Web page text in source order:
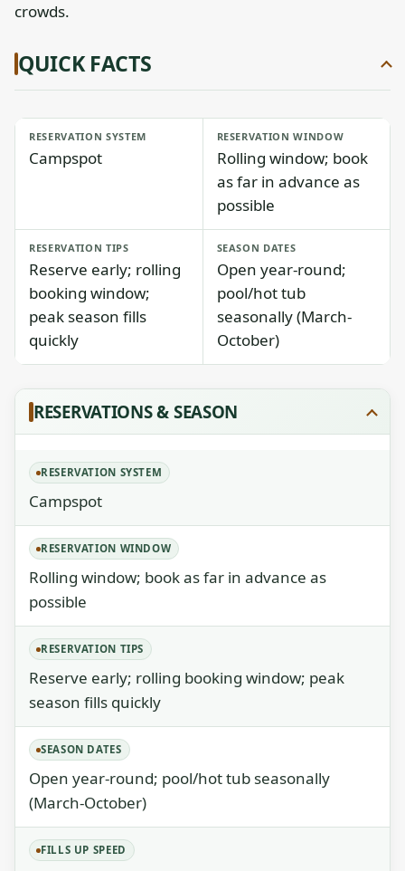
crowds.
QUICK FACTS
RESERVATION SYSTEM
Campspot
RESERVATION WINDOW
Rolling window; book
as far in advance as
possible
RESERVATION TIPS
Reserve early; rolling
booking window;
peak season fills
quickly
SEASON DATES
Open year-round;
pool/hot tub
seasonally (March-
October)
RESERVATIONS & SEASON
RESERVATION SYSTEM
Campspot
RESERVATION WINDOW
Rolling window; book as far in advance as
possible
RESERVATION TIPS
Reserve early; rolling booking window; peak
season fills quickly
SEASON DATES
Open year-round; pool/hot tub seasonally
(March-October)
FILLS UP SPEED